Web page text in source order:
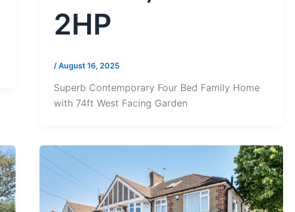
2HP
/August 16, 2025
Superb Contemporary Four Bed Family Home
with 74ft West Facing Garden